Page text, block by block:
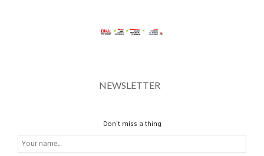
NEWSLETTER
Don't miss a thing